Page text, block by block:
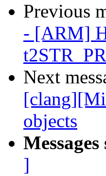
Previous
- [ARM]
Next
objects
]